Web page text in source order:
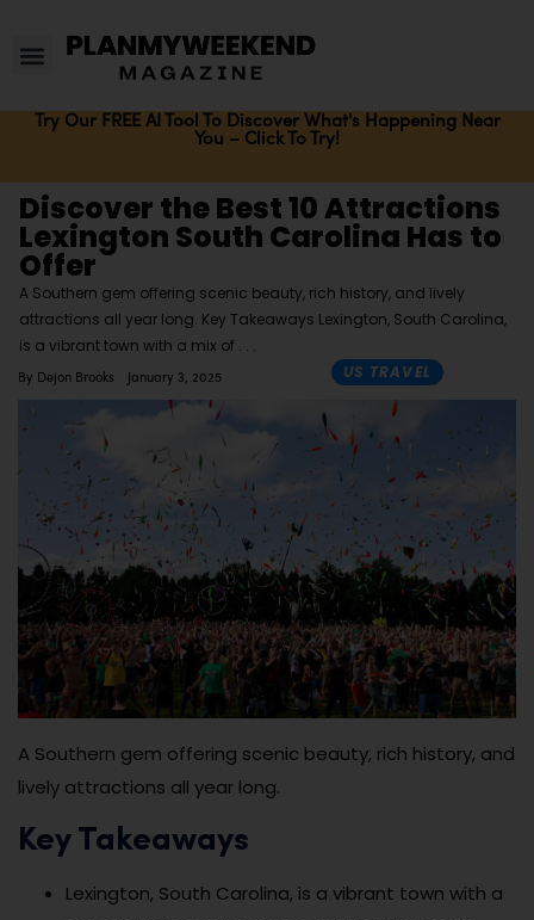
Try Our FREE AI Tool To Discover What's Happening Near
You – Click To Try!
Discover the Best 10 Attractions
Lexington South Carolina Has to
Offer
A Southern gem offering scenic beauty, rich history, and lively
attractions all year long. Key Takeaways Lexington, South Carolina,
is a vibrant town with a mix of
By Dejon Brooks January 3, 2025 US TRAVEL
A Southern gem offering scenic beauty, rich history, and
lively attractions all year long.
Key Takeaways
Lexington, South Carolina, is a vibrant town with a